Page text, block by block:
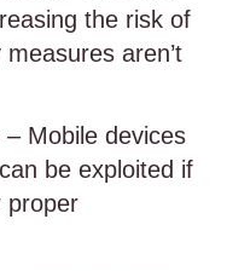
the risk of
aren’t
– Mobile devices
be exploited if
proper